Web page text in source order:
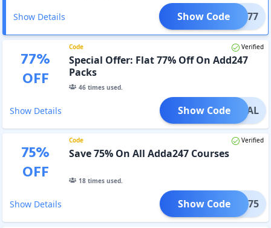
Show Details TART77
Show Code
77%
OFF
Code Verified
Special Offer: Flat 77% Off On Add247
Packs
46times used.
Show Details PECIAL
Show Code
75%
OFF
Code Verified
Save 75% On All Adda247 Courses
18times used.
Show Details MAR75
Show Code